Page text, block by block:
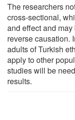
The researchers
cross-sectional,
and effect and
reverse causation.
adults of Turkish
apply to other
studies will be
results.